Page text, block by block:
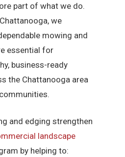
part of what we do.
we
mowing and
essential for
business-ready
the Chattanooga area
and edging strengthen
landscape
by helping to: